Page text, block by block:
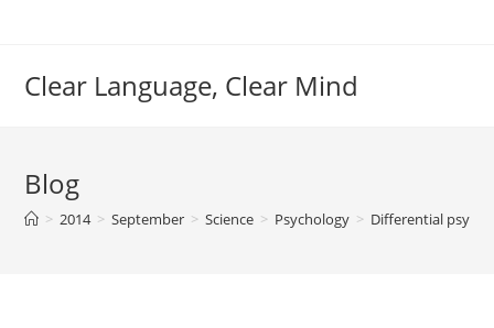
Clear Language, Clear Mind
Blog
> 2014 > September > Science > Psychology > Differential